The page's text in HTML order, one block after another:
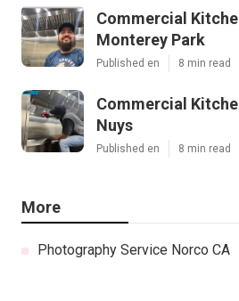
Commercial
Monterey Park
Published en 8 min read
Commercial
Nuys
Published en 8 min read
More
Photography Service Norco CA